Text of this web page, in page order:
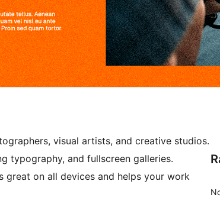
visual artists, and creative studios.
typography, and fullscreen galleries.
great on all devices and helps your work